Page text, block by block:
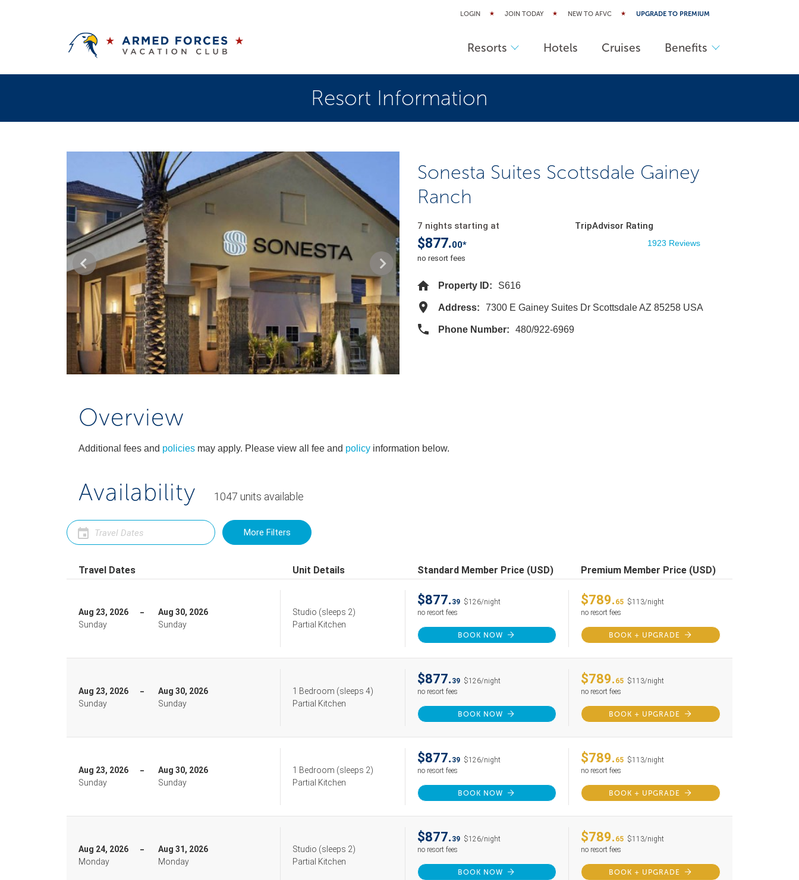
LOGIN JOIN TODAY NEW TO AFVC UPGRADE TO PREMIUM
Resorts Hotels Cruises Benefits
Resort Information
Sonesta Suites Scottsdale Gainey
Ranch
7 nights starting at
$877.00*
no resort fees
TripAdvisor Rating
1923 Reviews
Property ID: S616
Address: 7300 E Gainey Suites Dr Scottsdale AZ 85258 USA
Phone Number: 480/922-6969
Overview
Additional fees and policies may apply. Please view all fee and policy information below.
Availability 1047 units available
More Filters
Travel Dates Unit Details Standard Member Price (USD) Premium Member Price (USD)
Aug 23, 2026
Sunday
Aug 30, 2026
Sunday
Studio (sleeps 2)
Partial Kitchen
$877. 39 $126/night
no resort fees
BOOK NOW
$789. 65 $113/night
no resort fees
BOOK + UPGRADE
Aug 23, 2026
Sunday
Aug 30, 2026
Sunday
1 Bedroom (sleeps 4)
Partial Kitchen
$877. 39 $126/night
no resort fees
BOOK NOW
$789. 65 $113/night
no resort fees
BOOK + UPGRADE
Aug 23, 2026
Sunday
Aug 30, 2026
Sunday
1 Bedroom (sleeps 2)
Partial Kitchen
$877. 39 $126/night
no resort fees
BOOK NOW
$789. 65 $113/night
no resort fees
BOOK + UPGRADE
Aug 24, 2026
Monday
Aug 31, 2026
Monday
Studio (sleeps 2)
Partial Kitchen
$877. 39 $126/night
no resort fees
BOOK NOW
$789. 65 $113/night
no resort fees
BOOK + UPGRADE